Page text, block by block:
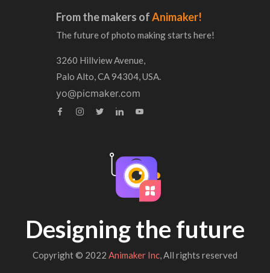
From the makers ofAnimaker!
The future of photo making starts here!
3260 Hillview Avenue,
Palo Alto, CA 94304, USA.
yo@picmaker.com
Designing the future
Copyright © 2022 Animaker Inc, All rights reserved